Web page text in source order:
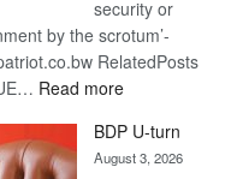
security or
by the scrotum’-
RelatedPosts
Read more:
DIS!
BDP U-turn
August 3, 2026